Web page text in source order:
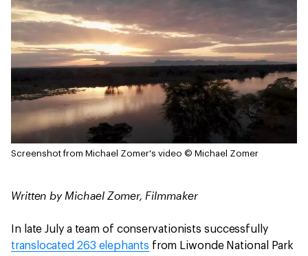
Screenshot from Michael Zomer's video © Michael Zomer
Written by Michael Zomer, Filmmaker
In late July a team of conservationists successfully
translocated 263 elephants from Liwonde National Park